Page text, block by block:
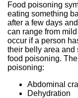
Food poisoning
eating something
after a few days
can range from
occur if a person
their belly area and
food poisoning.
poisoning:
Abdominal
Dehydration